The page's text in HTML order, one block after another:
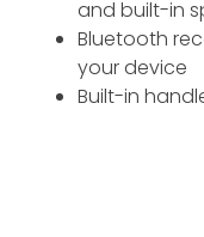
and built-in
Bluetooth
your device
Built-in